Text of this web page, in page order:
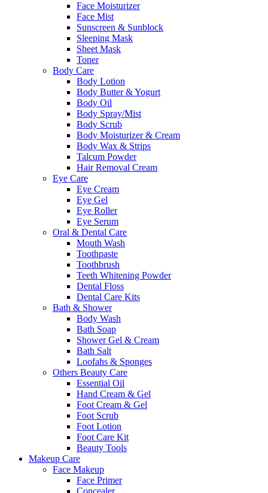
Face Moisturizer
Face Mist
Sunscreen & Sunblock
Sleeping Mask
Sheet Mask
Toner
Body Care
Body Lotion
Body Butter & Yogurt
Body Oil
Body Spray/Mist
Body Scrub
Body Moisturizer & Cream
Body Wax & Strips
Talcum Powder
Hair Removal Cream
Eye Care
Eye Cream
Eye Gel
Eye Roller
Eye Serum
Oral & Dental Care
Mouth Wash
Toothpaste
Toothbrush
Teeth Whitening Powder
Dental Floss
Dental Care Kits
Bath & Shower
Body Wash
Bath Soap
Shower Gel & Cream
Bath Salt
Loofahs & Sponges
Others Beauty Care
Essential Oil
Hand Cream & Gel
Foot Cream & Gel
Foot Scrub
Foot Lotion
Foot Care Kit
Beauty Tools
Makeup Care
Face Makeup
Face Primer